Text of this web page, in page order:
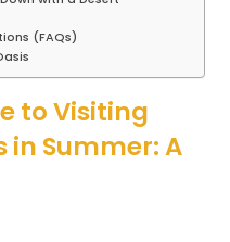
(FAQs)
to Visiting
in Summer: A